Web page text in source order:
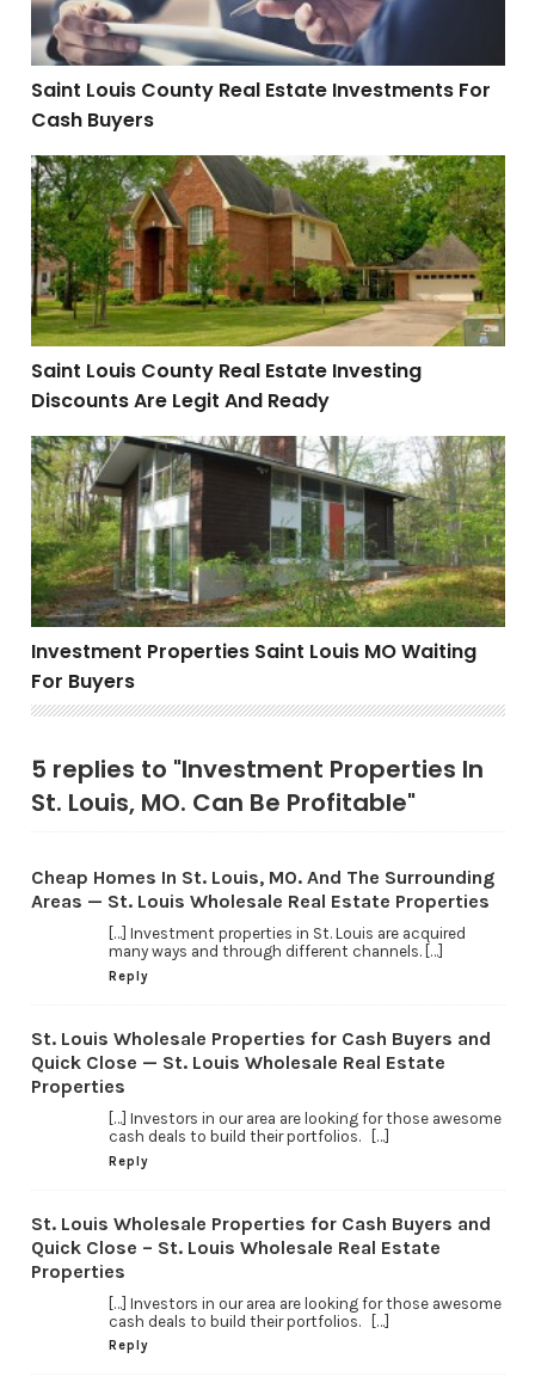
Saint Louis County Real Estate Investments For
Cash Buyers
Saint Louis County Real Estate Investing Discounts
Saint Louis County Real Estate Investing
Discounts Are Legit And Ready
Investment Properties Saint Louis MO Waiting For
Investment Properties Saint Louis MO Waiting
For Buyers
5 replies to "Investment Properties In
St. Louis, MO. Can Be Profitable"
Cheap Homes In St. Louis, MO. And The Surrounding
Areas — St. Louis Wholesale Real Estate Properties
[…] Investment properties in St. Louis are acquired
many ways and through different channels. […]
Reply
St. Louis Wholesale Properties for Cash Buyers and
Quick Close — St. Louis Wholesale Real Estate
Properties
[…] Investors in our area are looking for those awesome
cash deals to build their portfolios. […]
Reply
St. Louis Wholesale Properties for Cash Buyers and
Quick Close – St. Louis Wholesale Real Estate
Properties
[…] Investors in our area are looking for those awesome
cash deals to build their portfolios. […]
Reply